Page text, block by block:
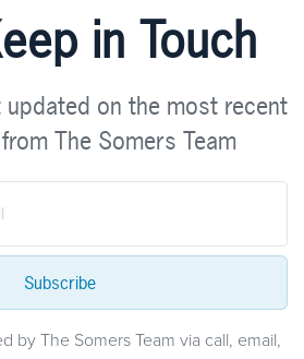
in Touch
on the most recent
The Somers Team
Subscribe
by The Somers Team via call, email,